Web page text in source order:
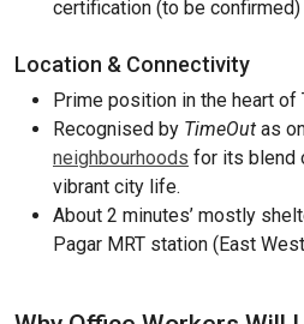
certification (to be confirmed)
Location & Connectivity
Prime position in the heart of
Recognised by TimeOut as
neighbourhoods for its blend
vibrant city life.
About 2 minutes’ mostly
Pagar MRT station (East